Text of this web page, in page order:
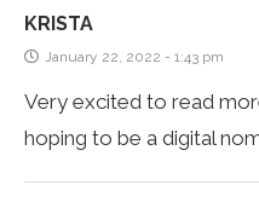
KRISTA
January 22, 2022 - 1:43 pm
Very excited to read
hoping to be a digital